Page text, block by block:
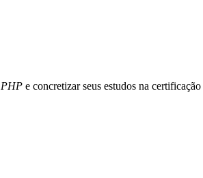
PHP e concretizar seus estudos na certificação